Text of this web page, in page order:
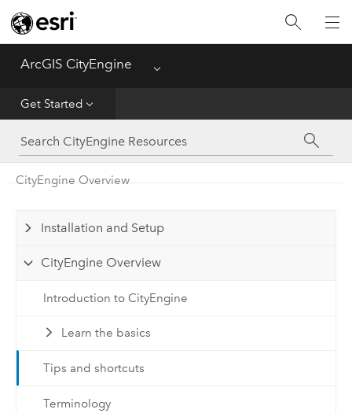
ArcGIS CityEngine Menu
Get Started
Help
CGA
CityEngine Overview
Installation and Setup
CityEngine Overview
Introduction to CityEngine
Learn the basics
Tips and shortcuts
Terminology